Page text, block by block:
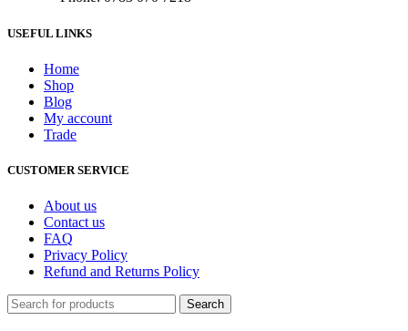
USEFUL LINKS
Home
Shop
Blog
My account
Trade
CUSTOMER SERVICE
About us
Contact us
FAQ
Privacy Policy
Refund and Returns Policy
Search